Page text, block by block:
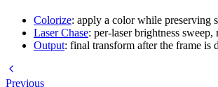
Colorize: apply a color while preserving
Laser Chase: per-laser brightness
Output: final transform after the frame is
Previous